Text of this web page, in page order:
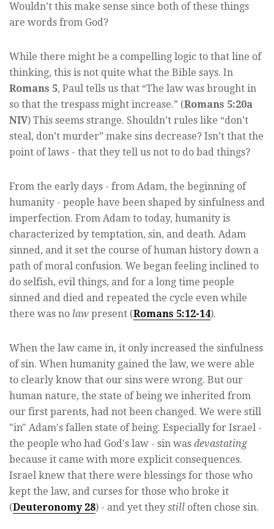
Wouldn’t this make sense since both of these things
are words from God?
While there might be a compelling logic to that line of
thinking, this is not quite what the Bible says. In
Romans 5, Paul tells us that “The law was brought in
so that the trespass might increase.” (Romans 5:20a
NIV) This seems strange. Shouldn’t rules like “don’t
steal, don’t murder” make sins decrease? Isn’t that the
point of laws - that they tell us not to do bad things?
From the early days - from Adam, the beginning of
humanity - people have been shaped by sinfulness and
imperfection. From Adam to today, humanity is
characterized by temptation, sin, and death. Adam
sinned, and it set the course of human history down a
path of moral confusion. We began feeling inclined to
do selfish, evil things, and for a long time people
sinned and died and repeated the cycle even while
there was no law present (Romans 5:12-14).
When the law came in, it only increased the sinfulness
of sin. When humanity gained the law, we were able
to clearly know that our sins were wrong. But our
human nature, the state of being we inherited from
our first parents, had not been changed. We were still
"in" Adam's fallen state of being. Especially for Israel -
the people who had God's law - sin was devastating
because it came with more explicit consequences.
Israel knew that there were blessings for those who
kept the law, and curses for those who broke it
(Deuteronomy 28) - and yet they still often chose sin.